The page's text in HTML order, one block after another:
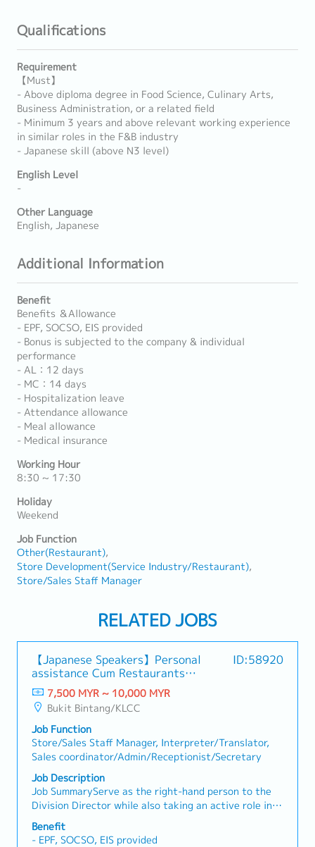
Qualifications
Requirement
【Must】
- Above diploma degree in Food Science, Culinary Arts,
Business Administration, or a related field
- Minimum 3 years and above relevant working experience
in similar roles in the F&B industry
- Japanese skill (above N3 level)
English Level
-
Other Language
English, Japanese
Additional Information
Benefit
Benefits ＆Allowance
- EPF, SOCSO, EIS provided
- Bonus is subjected to the company & individual
performance
- AL：12 days
- MC：14 days
- Hospitalization leave
- Attendance allowance
- Meal allowance
- Medical insurance
Working Hour
8:30 ~ 17:30
Holiday
Weekend
Job Function
Other(Restaurant)
Store Development(Service Industry/Restaurant)
Store/Sales Staff Manager
RELATED JOBS
【Japanese Speakers】Personal
assistance Cum Restaurants
Operator
ID:58920
7,500 MYR ~ 10,000 MYR
Bukit Bintang/KLCC
Job Function
Store/Sales Staff Manager, Interpreter/Translator,
Sales coordinator/Admin/Receptionist/Secretary
Job Description
Job SummaryServe as the right-hand person to the
Division Director while also taking an active role in
store operations management. This position
combines executive support responsibilities with
Benefit
- EPF, SOCSO, EIS provided